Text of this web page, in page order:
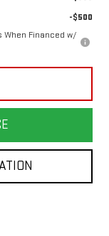
-$500
When Financed w/